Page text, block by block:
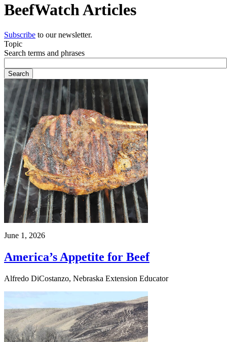
BeefWatch Articles
Subscribe to our newsletter.
Topic
Search terms and phrases
June 1, 2026
America’s Appetite for Beef
Alfredo DiCostanzo, Nebraska Extension Educator